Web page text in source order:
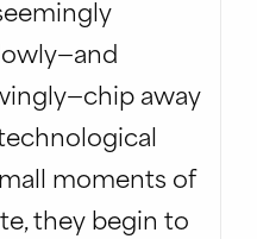
away
moments of
they begin to